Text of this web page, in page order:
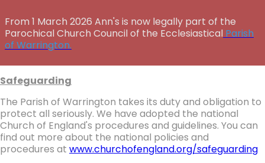
From 1 March 2026 Ann's is now legally part of the
Parochical Church Council of the Ecclesiastical Parish
of Warrington.
Safeguarding
The Parish of Warrington takes its duty and obligation to
protect all seriously. We have adopted the national
Church of England's procedures and guidelines. You can
find out more about the national policies and
procedures at www.churchofengland.org/safeguarding